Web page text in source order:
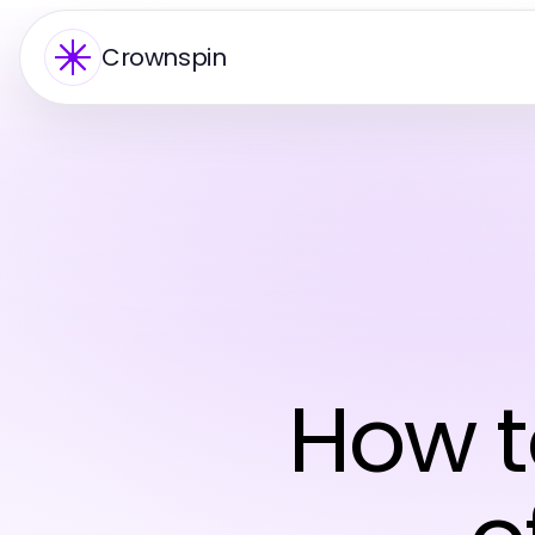
Crownspin
How